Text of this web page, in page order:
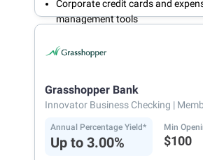
Corporate credit cards and
management tools
24/7 customer support
Grasshopper Bank
Innovator Business Checking |
Annual Percentage Yield*
Up to 3.00%
Min
$100